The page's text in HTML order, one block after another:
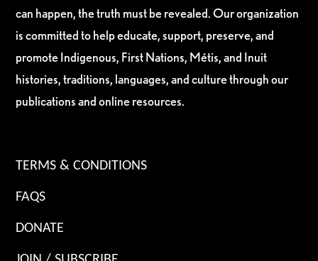
can happen, the truth must be revealed. Our organization
is committed to help educate, support, preserve, and
promote Indigenous, First Nations, Métis, and Inuit
histories, traditions, languages, and culture through our
publications and online resources.
TERMS & CONDITIONS
FAQS
DONATE